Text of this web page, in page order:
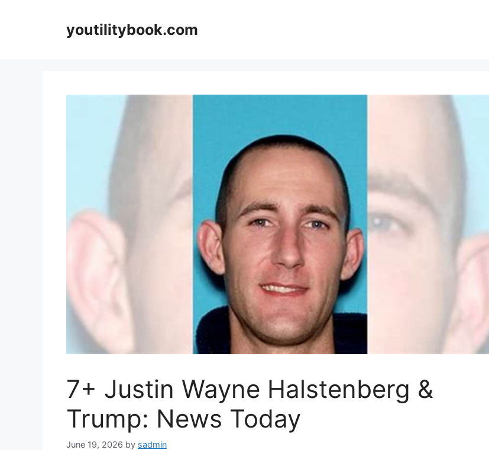
youtilitybook.com
7+ Justin Wayne Halstenberg &
Trump: News Today
June 19, 2026 by sadmin